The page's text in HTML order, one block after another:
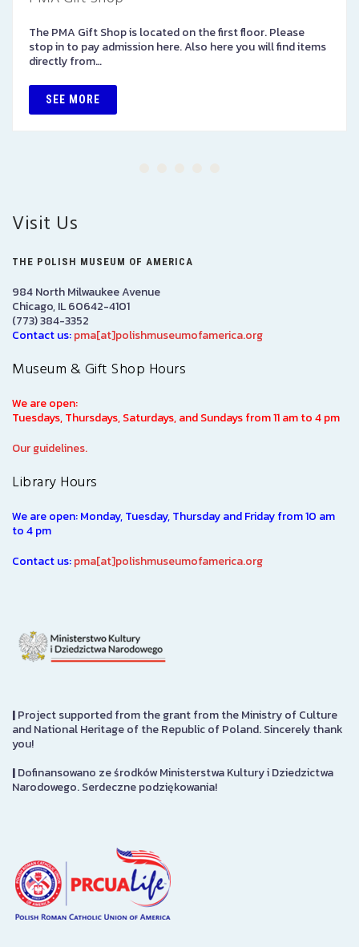
The PMA Gift Shop is located on the first floor. Please
stop in to pay admission here. Also here you will find items
directly from…
SEE MORE
Visit Us
THE POLISH MUSEUM OF AMERICA
984 North Milwaukee Avenue
Chicago, IL 60642-4101
(773) 384-3352
Contact us:pma[at]polishmuseumofamerica.org
Museum & Gift Shop Hours
We are open:
Tuesdays, Thursdays, Saturdays, and Sundays from 11 am to 4 pm
Our guidelines.
Library Hours
We are open: Monday, Tuesday, Thursday and Friday from 10 am
to 4 pm
Contact us:pma[at]polishmuseumofamerica.org
|Project supported from the grant from the Ministry of Culture
and National Heritage of the Republic of Poland. Sincerely thank
you!
|Dofinansowano ze środków Ministerstwa Kultury i Dziedzictwa
Narodowego. Serdeczne podziękowania!